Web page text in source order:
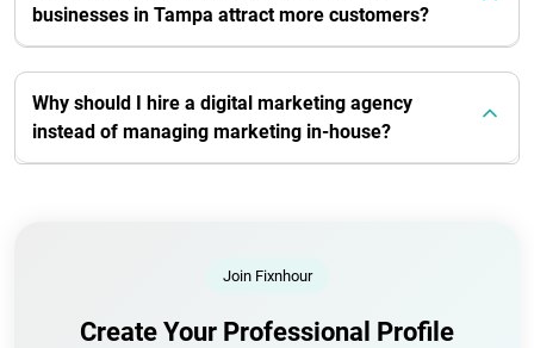
businesses in Tampa attract more customers?
Why should I hire a digital marketing agency
instead of managing marketing in-house?
Join Fixnhour
Create Your Professional Profile